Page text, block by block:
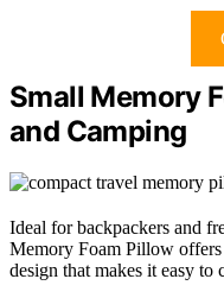
Small Memory
and Camping
Ideal for backpackers and
Memory Foam Pillow
design that makes it easy to